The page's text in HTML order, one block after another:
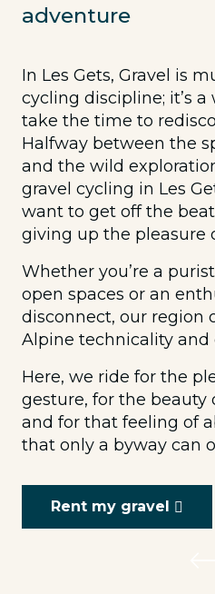
adventure
In Les Gets, Gravel is
cycling discipline; it’s
take the time to
Halfway between the
and the wild
gravel cycling in Les
want to get off the
giving up the pleasure
Whether you’re a
open spaces or an
disconnect, our region
Alpine technicality
Here, we ride for the
gesture, for the
and for that feeling of
that only a byway can
Rent my gravel